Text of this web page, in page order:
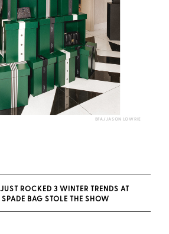
BFA/JASON LOWRIE
ROCKED 3 WINTER TRENDS AT
BAG STOLE THE SHOW